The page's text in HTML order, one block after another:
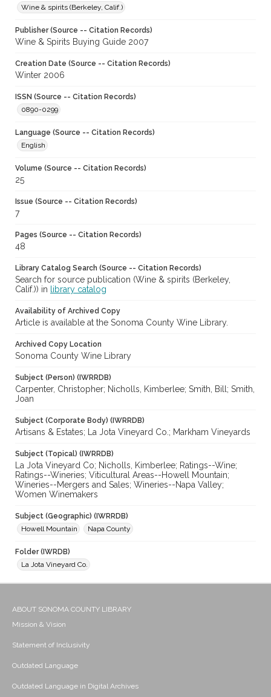
Wine & spirits (Berkeley, Calif.)
Publisher (Source -- Citation Records)
Wine & Spirits Buying Guide 2007
Creation Date (Source -- Citation Records)
Winter 2006
ISSN (Source -- Citation Records)
0890-0299
Language (Source -- Citation Records)
English
Volume (Source -- Citation Records)
25
Issue (Source -- Citation Records)
7
Pages (Source -- Citation Records)
48
Library Catalog Search (Source -- Citation Records)
Search for source publication (Wine & spirits (Berkeley,
Calif.)) in
library catalog
Availability of Archived Copy
Article is available at the Sonoma County Wine Library.
Archived Copy Location
Sonoma County Wine Library
Subject (Person) (IWRRDB)
Carpenter, Christopher; Nicholls, Kimberlee; Smith, Bill; Smith,
Joan
Subject (Corporate Body) (IWRRDB)
Artisans & Estates; La Jota Vineyard Co.; Markham Vineyards
Subject (Topical) (IWRRDB)
La Jota Vineyard Co; Nicholls, Kimberlee; Ratings--Wine;
Ratings--Wineries; Viticultural Areas--Howell Mountain;
Wineries--Mergers and Sales; Wineries--Napa Valley;
Women Winemakers
Subject (Geographic) (IWRRDB)
Howell Mountain
Napa County
Folder (IWRDB)
La Jota Vineyard Co.
ABOUT SONOMA COUNTY LIBRARY
Mission & Vision
Statement of Inclusivity
Outdated Language
Outdated Language in Digital Archives